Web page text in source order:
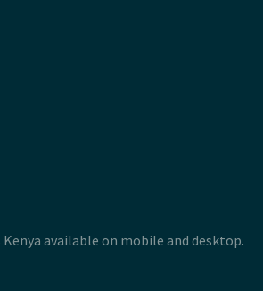
Kenya available on mobile and desktop.